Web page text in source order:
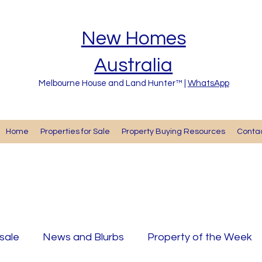
New Homes
Australia
Melbourne House and Land Hunter™ | WhatsApp
Home Properties for Sale Property Buying Resources
News and Blurbs Property of the Week